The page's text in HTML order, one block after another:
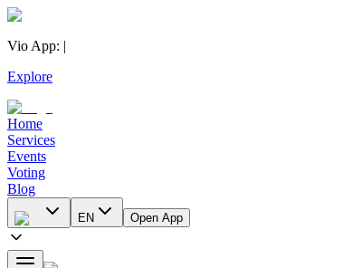
Vio App: |
Explore
Home
Services
Events
Voting
Blog
EN Open App